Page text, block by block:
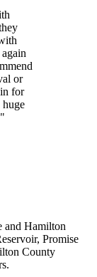
or
for
and Hamilton
Promise
County